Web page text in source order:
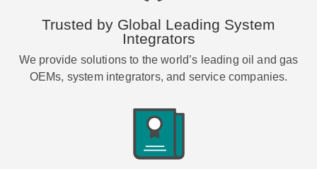
Trusted by Global Leading System
Integrators
We provide solutions to the world’s leading oil and gas
OEMs, system integrators, and service companies.